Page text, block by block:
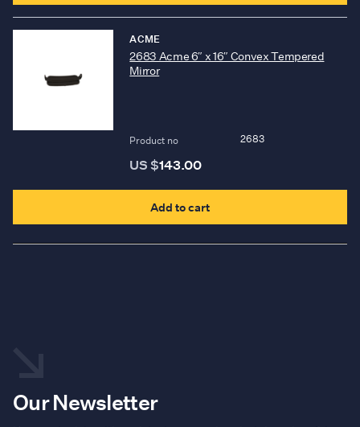
ACME
2683 Acme 6″ x 16″ Convex Tempered
Mirror
Product no 2683
US $143.00
Add to cart
Our Newsletter